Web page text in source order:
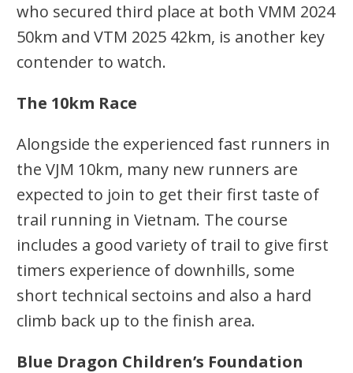
who secured third place at both VMM 2024
50km and VTM 2025 42km, is another key
contender to watch.
The 10km Race
Alongside the experienced fast runners in
the VJM 10km, many new runners are
expected to join to get their first taste of
trail running in Vietnam. The course
includes a good variety of trail to give first
timers experience of downhills, some
short technical sectoins and also a hard
climb back up to the finish area.
Blue Dragon Children’s Foundation